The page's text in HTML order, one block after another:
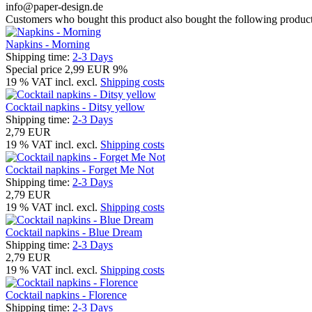
info@paper-design.de
Customers who bought this product also bought the following
Napkins - Morning
Shipping time: 2-3 Days
Special price 2,99 EUR 9%
19 % VAT incl. excl. Shipping costs
Cocktail napkins - Ditsy yellow
Shipping time: 2-3 Days
2,79 EUR
19 % VAT incl. excl. Shipping costs
Cocktail napkins - Forget Me Not
Shipping time: 2-3 Days
2,79 EUR
19 % VAT incl. excl. Shipping costs
Cocktail napkins - Blue Dream
Shipping time: 2-3 Days
2,79 EUR
19 % VAT incl. excl. Shipping costs
Cocktail napkins - Florence
Shipping time: 2-3 Days